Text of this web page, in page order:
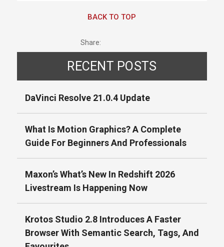
BACK TO TOP
Share:
RECENT POSTS
DaVinci Resolve 21.0.4 Update
What Is Motion Graphics? A Complete
Guide For Beginners And Professionals
Maxon’s What’s New In Redshift 2026
Livestream Is Happening Now
Krotos Studio 2.8 Introduces A Faster
Browser With Semantic Search, Tags, And